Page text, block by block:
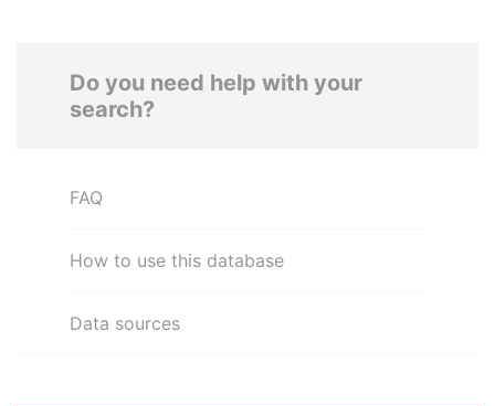
Do you need help with your
search?
FAQ
How to use this database
Data sources